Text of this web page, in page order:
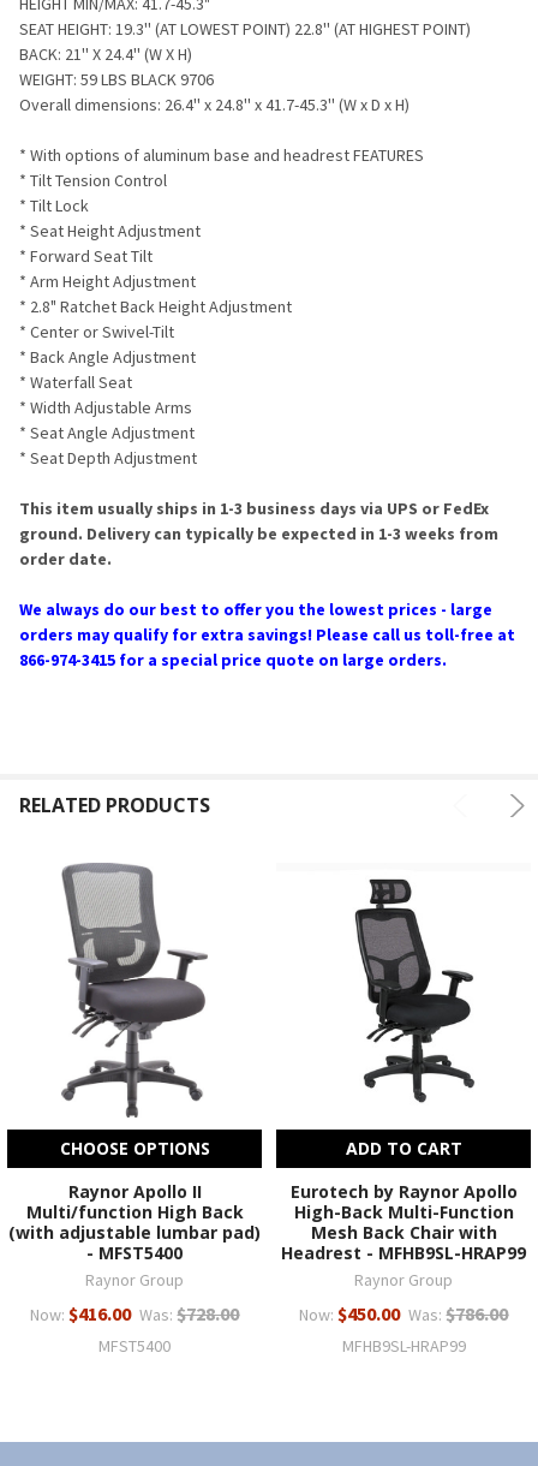
SEAT HEIGHT: 19.3'' (AT LOWEST POINT) 22.8'' (AT HIGHEST POINT)
BACK: 21'' X 24.4'' (W X H)
WEIGHT: 59 LBS BLACK 9706
Overall dimensions: 26.4'' x 24.8'' x 41.7-45.3'' (W x D x H)
* With options of aluminum base and headrest FEATURES
* Tilt Tension Control
* Tilt Lock
* Seat Height Adjustment
* Forward Seat Tilt
* Arm Height Adjustment
* 2.8" Ratchet Back Height Adjustment
* Center or Swivel-Tilt
* Back Angle Adjustment
* Waterfall Seat
* Width Adjustable Arms
* Seat Angle Adjustment
* Seat Depth Adjustment
This item usually ships in 1-3 business days via UPS or FedEx
ground. Delivery can typically be expected in 1-3 weeks from
order date.
We always do our best to offer you the lowest prices - large
orders may qualify for extra savings! Please call us toll-free at
866-974-3415 for a special price quote on large orders.
RELATED PRODUCTS
CHOOSE OPTIONS
Raynor Apollo II
Multi/function High Back
(with adjustable lumbar pad)
- MFST5400
Raynor Group
Now: $416.00 Was: $728.00
MFST5400
ADD TO CART
Eurotech by Raynor Apollo
High-Back Multi-Function
Mesh Back Chair with
Headrest - MFHB9SL-HRAP99
Raynor Group
Now: $450.00 Was: $786.00
MFHB9SL-HRAP99